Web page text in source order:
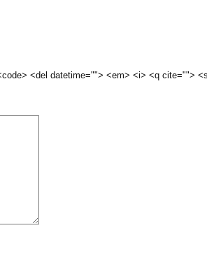
<del datetime=""> <em> <i> <q cite="">